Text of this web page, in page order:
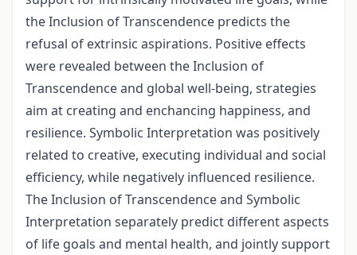
the Inclusion of Transcendence predicts the
refusal of extrinsic aspirations. Positive effects
were revealed between the Inclusion of
Transcendence and global well-being, strategies
aim at creating and enchancing happiness, and
resilience. Symbolic Interpretation was positively
related to creative, executing individual and social
efficiency, while negatively influenced resilience.
The Inclusion of Transcendence and Symbolic
Interpretation separately predict different aspects
of life goals and mental health, and jointly support